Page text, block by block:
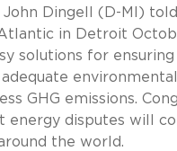
Dingell (D-MI)
in Detroit
solutions for
GHG emissions.
energy disputes will
the world.